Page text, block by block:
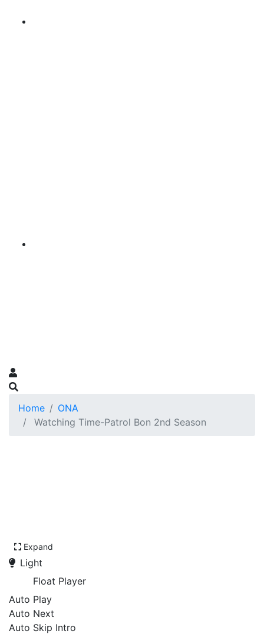
Home
ONA
Watching Time-Patrol Bon 2nd Season
Expand
Light
Float Player
Auto Play
Auto Next
Auto Skip Intro